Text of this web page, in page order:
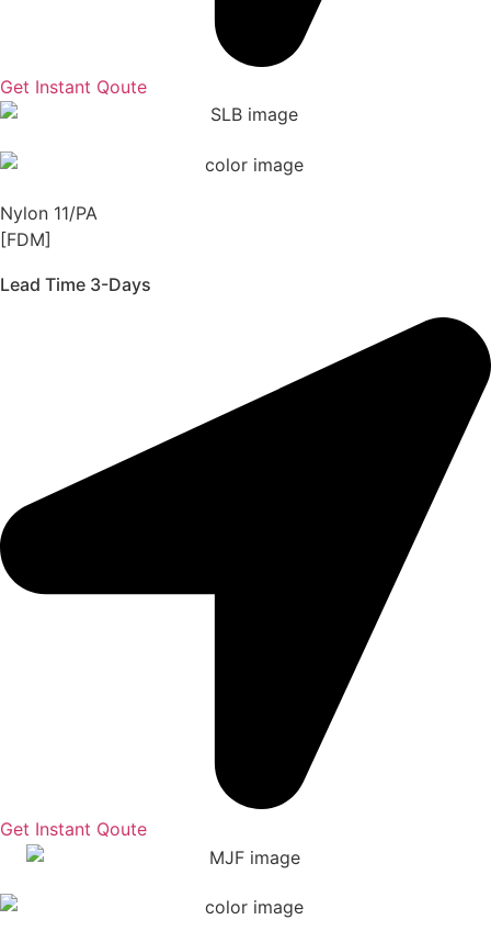
Get Instant Qoute
Nylon 11/PA
[FDM]
Lead Time 3-Days
Get Instant Qoute